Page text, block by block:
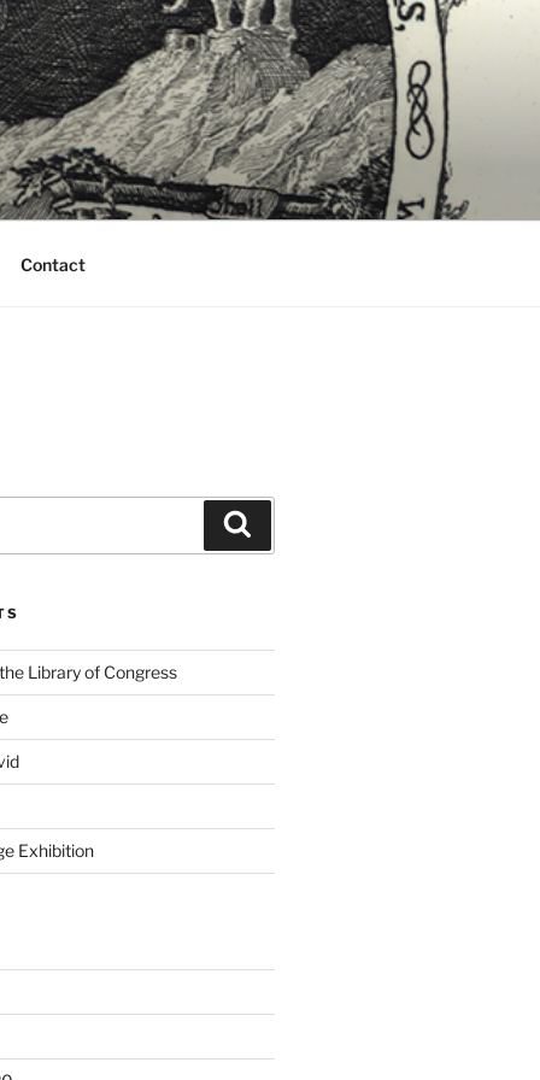
Contact
Library of Congress
Exhibition